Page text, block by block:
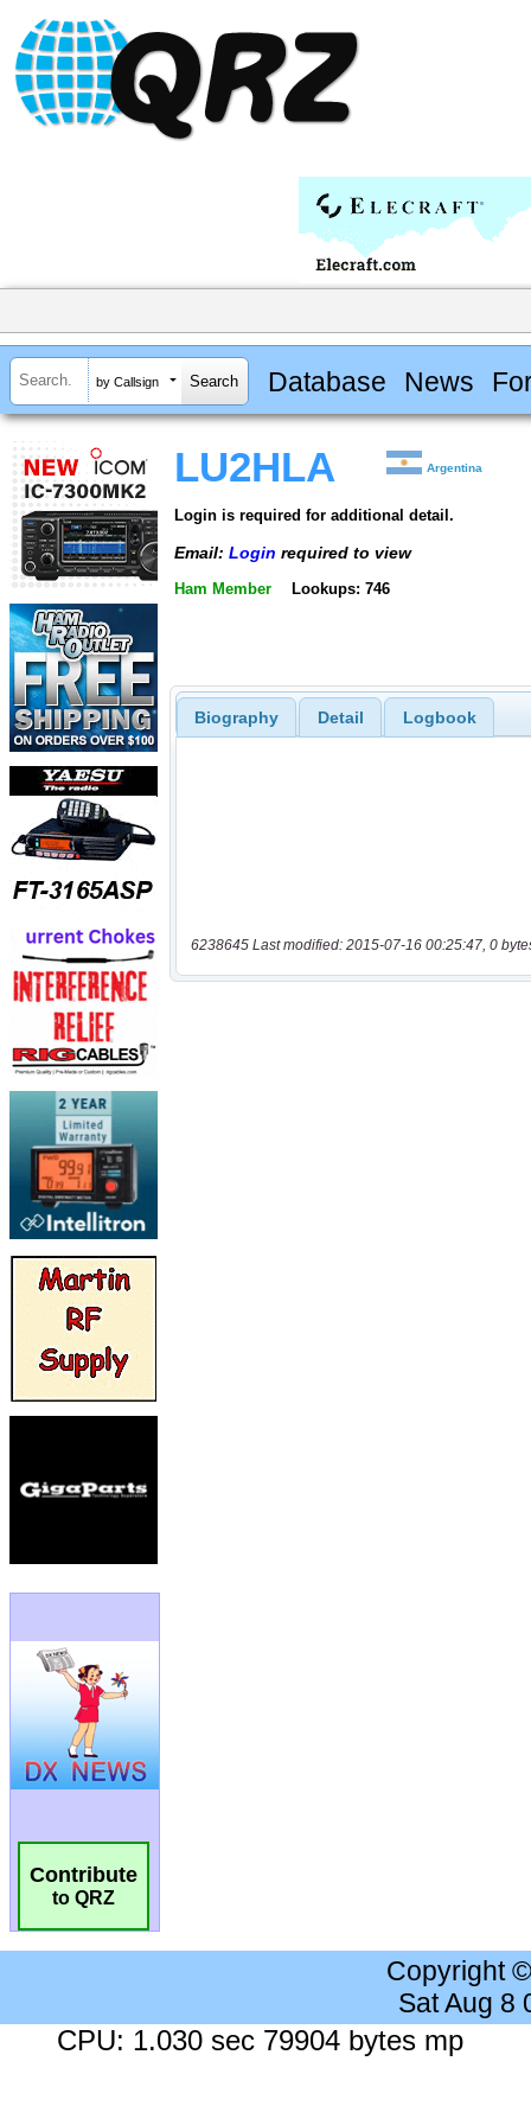
by Callsign Database News
Contribute
to QRZ
LU2HLA Argentina
Login is required for additional detail.
Email: Login required to view
Ham Member Lookups: 746
Biography Detail Logbook
6238645 Last modified: 2015-07-16 00:25:47, 0
Copyright
Sat Aug 8
CPU: 1.030 sec 79904 bytes mp